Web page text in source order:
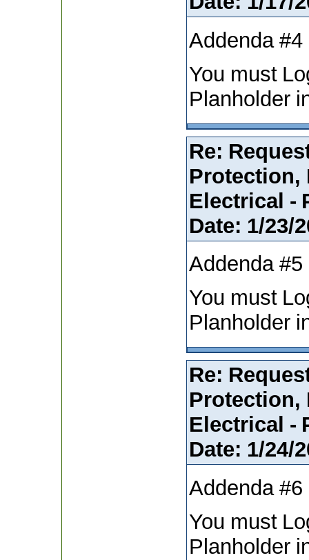
Addenda #4
You must
Planholder
Re:
Protection,
Electrical -
Date: 1/23/
Addenda #5
You must
Planholder
Re:
Protection,
Electrical -
Date: 1/24/
Addenda #6
You must
Planholder